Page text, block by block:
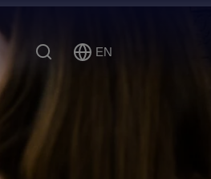
Search
Select
EN